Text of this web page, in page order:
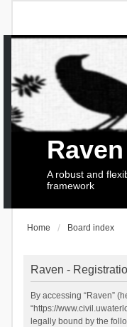
Raven
A robust and
framework
Home Board index
Raven -
By accessing “Raven”
“https://
legally bound by the